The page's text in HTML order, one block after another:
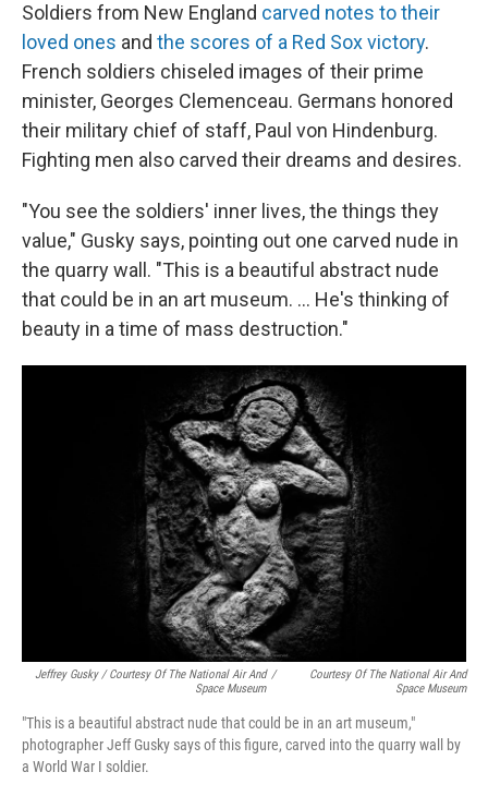
Soldiers from New England carved notes to their
loved ones and the scores of a Red Sox victory.
French soldiers chiseled images of their prime
minister, Georges Clemenceau. Germans honored
their military chief of staff, Paul von Hindenburg.
Fighting men also carved their dreams and desires.
"You see the soldiers' inner lives, the things they
value," Gusky says, pointing out one carved nude in
the quarry wall. "This is a beautiful abstract nude
that could be in an art museum. ... He's thinking of
beauty in a time of mass destruction."
Jeffrey Gusky / Courtesy Of The National Air And
Space Museum
/
Courtesy Of The National Air And
Space Museum
"This is a beautiful abstract nude that could be in an art museum,"
photographer Jeff Gusky says of this figure, carved into the quarry wall by
a World War I soldier.